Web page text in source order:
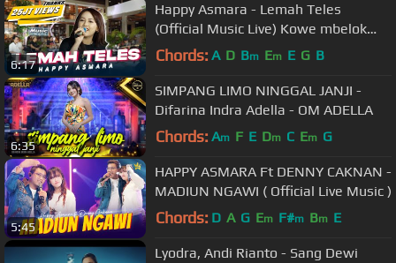
6:17
Happy Asmara - Lemah Teles
(Official Music Live) Kowe mbelok
ngiwo nengen tanpo nguwasne
Chords: A D Bm Em E G B
6:35
SIMPANG LIMO NINGGAL JANJI -
Difarina Indra Adella - OM ADELLA
Chords: Am F E Dm C Em G
5:45
HAPPY ASMARA Ft DENNY CAKNAN -
MADIUN NGAWI ( Official Live Music )
Chords: D A G Em F#m Bm E
Lyodra, Andi Rianto - Sang Dewi